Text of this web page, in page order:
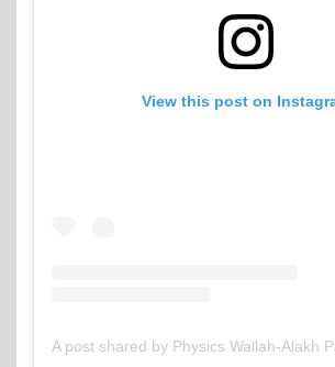
View this post on